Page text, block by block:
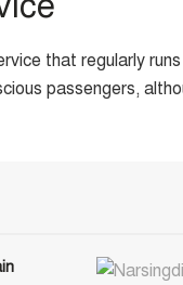
that regularly
passengers,